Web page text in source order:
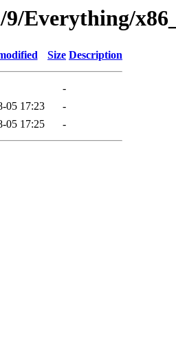
9/Everything/
Size Description
-
05 17:23
-
05 17:25 -